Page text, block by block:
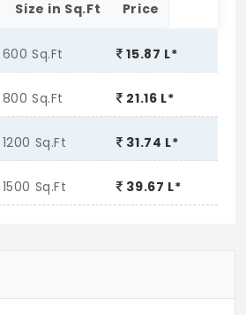
Size in Sq.Ft Price
600 Sq.Ft 15.87 L*
800 Sq.Ft 21.16 L*
1200 Sq.Ft 31.74 L*
1500 Sq.Ft 39.67 L*